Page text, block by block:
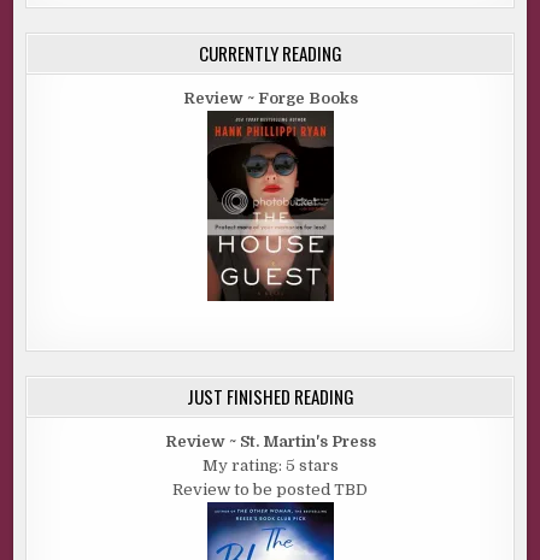
CURRENTLY READING
Review ~ Forge Books
JUST FINISHED READING
Review ~ St. Martin's Press
My rating: 5 stars
Review to be posted TBD